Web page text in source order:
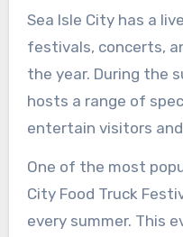
Sea Isle City has a
festivals, concerts,
the year. During the
hosts a range of
entertain visitors
One of the most
City Food Truck
every summer. This